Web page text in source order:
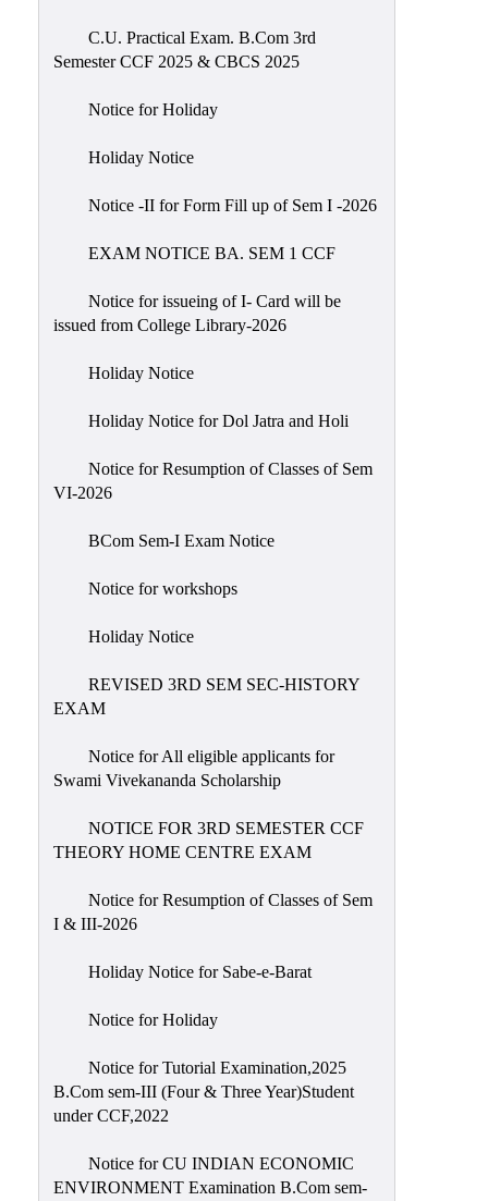
Audit(AAA)
Gender
C.U. Practical Exam. B.Com 3rd
Semester CCF 2025 & CBCS 2025
Notice for Holiday
Holiday Notice
Notice -II for Form Fill up of Sem I -2026
EXAM NOTICE BA. SEM 1 CCF
Notice for issueing of I- Card will be
issued from College Library-2026
Holiday Notice
Holiday Notice for Dol Jatra and Holi
Notice for Resumption of Classes of Sem
VI-2026
BCom Sem-I Exam Notice
Notice for workshops
Holiday Notice
REVISED 3RD SEM SEC-HISTORY
EXAM
Notice for All eligible applicants for
Swami Vivekananda Scholarship
NOTICE FOR 3RD SEMESTER CCF
THEORY HOME CENTRE EXAM
Notice for Resumption of Classes of Sem
I & III-2026
Holiday Notice for Sabe-e-Barat
Notice for Holiday
Notice for Tutorial Examination,2025
B.Com sem-III (Four & Three Year)Student
under CCF,2022
Notice for CU INDIAN ECONOMIC
ENVIRONMENT Examination B.Com sem-